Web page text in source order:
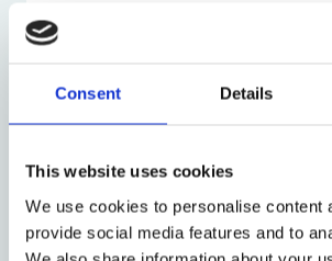
Consent Details
This website uses cookies
We use cookies to personalise content
provide social media features and to
the Oxford Media Policy